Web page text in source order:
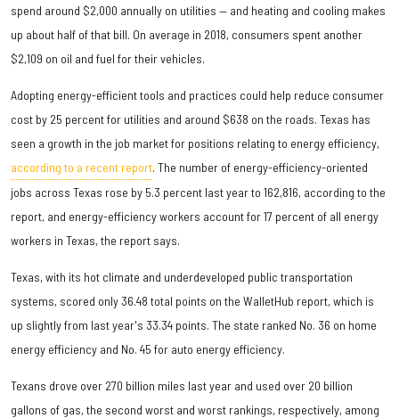
spend around $2,000 annually on utilities — and heating and cooling makes
up about half of that bill. On average in 2018, consumers spent another
$2,109 on oil and fuel for their vehicles.
Adopting energy-efficient tools and practices could help reduce consumer
cost by 25 percent for utilities and around $638 on the roads. Texas has
seen a growth in the job market for positions relating to energy efficiency,
according to a recent report. The number of energy-efficiency-oriented
jobs across Texas rose by 5.3 percent last year to 162,816, according to the
report, and energy-efficiency workers account for 17 percent of all energy
workers in Texas, the report says.
Texas, with its hot climate and underdeveloped public transportation
systems, scored only 36.48 total points on the WalletHub report, which is
up slightly from last year's 33.34 points. The state ranked No. 36 on home
energy efficiency and No. 45 for auto energy efficiency.
Texans drove over 270 billion miles last year and used over 20 billion
gallons of gas, the second worst and worst rankings, respectively, among